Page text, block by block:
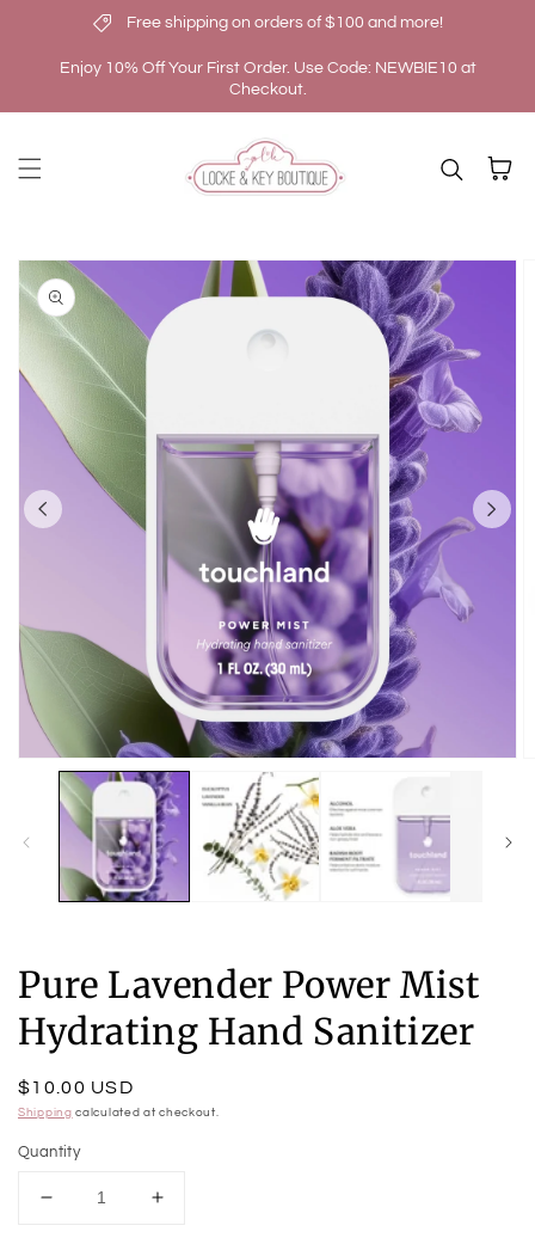
Skip to content
Free shipping on orders of $100 and more!
Enjoy 10% Off Your First Order. Use Code: NEWBIE10 at
Checkout.
Cart
to
modal
Pure Lavender Power Mist
Hydrating Hand Sanitizer
Regular
price
$10.00 USD
Shipping calculated at checkout.
Quantity
Decrease
Increase